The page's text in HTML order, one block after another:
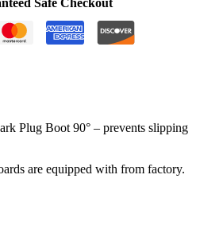
Safe Checkout
Plug Boot 90° – prevents slipping
are equipped with from factory.